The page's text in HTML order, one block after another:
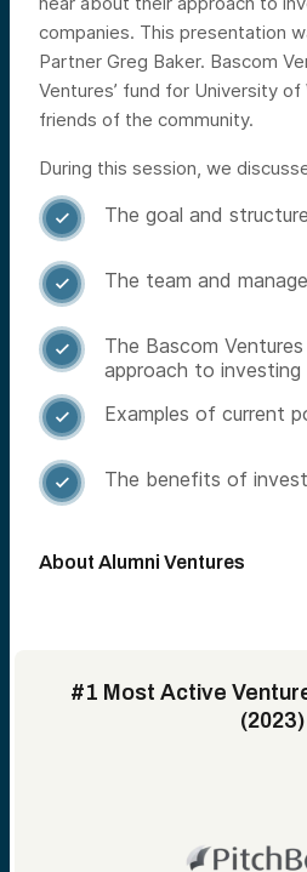
companies. This presentation
Partner Greg Baker. Bascom
Ventures’ fund for University of
friends of the community.
During this session, we
 The goal and
 The team and

The Bascom
approach to investing
 Examples of current
 The benefits of
About Alumni Ventures
#1 Most Active
(2023)